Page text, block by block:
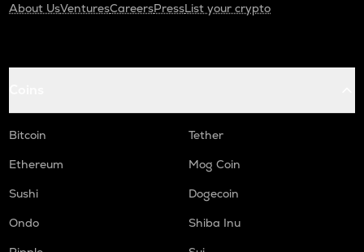
About UsVenturesCareersPressList your crypto
Bitcoin
Tether
Ethereum
Mog Coin
Sushi
Dogecoin
Ondo
Shiba Inu